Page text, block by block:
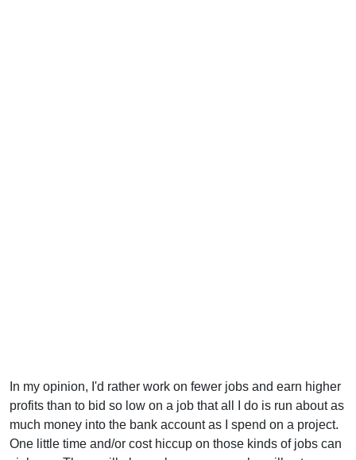
In my opinion, I'd rather work on fewer jobs and earn higher
profits than to bid so low on a job that all I do is run about as
much money into the bank account as I spend on a project.
One little time and/or cost hiccup on those kinds of jobs can